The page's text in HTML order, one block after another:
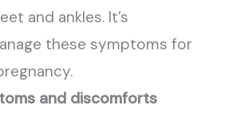
and ankles. It’s
these symptoms for
and discomforts